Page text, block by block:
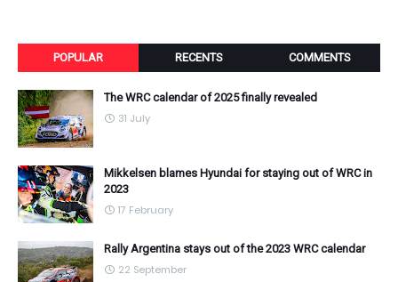
POPULAR RECENTS COMMENTS
The WRC calendar of 2025 finally revealed
31 July
Mikkelsen blames Hyundai for staying out of WRC in
2023
17 February
Rally Argentina stays out of the 2023 WRC calendar
22 September